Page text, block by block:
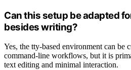
Can this setup be adapted
besides writing?
Yes, the tty-based environment can be
command-line workflows, but it is
text editing and minimal interaction.